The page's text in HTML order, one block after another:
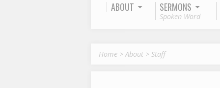
ABOUT SERMONS
Spoken Word
Home>About> Staff